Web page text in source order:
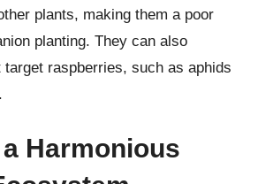
plants, making them a poor
planting. They can also
raspberries, such as aphids
Harmonious